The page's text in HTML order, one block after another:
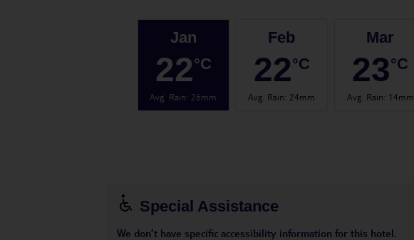
Jan
22°C
Avg. Rain: 26mm
Feb
22°C
Avg. Rain: 24mm
Mar
23°C
Avg. Rain: 14mm
Special Assistance
We don’t have specific accessibility information for this hotel.